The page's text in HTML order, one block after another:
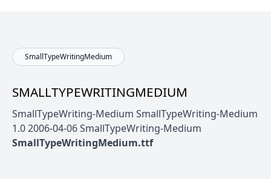
SmallTypeWritingMedium
SMALLTYPEWRITINGMEDIUM
SmallTypeWriting-Medium SmallTypeWriting-Medium
1.0 2006-04-06 SmallTypeWriting-Medium
SmallTypeWritingMedium.ttf